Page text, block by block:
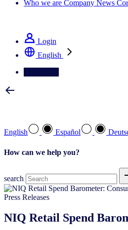
Who we are Company News
Login
English
English Español
How can we help you?
search
Press Releases
NIQ Retail Spend